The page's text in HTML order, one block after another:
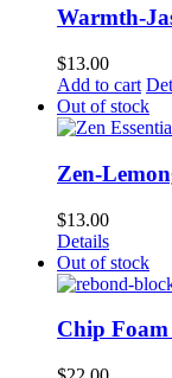
Warmth-
$13.00
Add to cart
Out of stock
Zen-
$13.00
Details
Out of stock
Chip